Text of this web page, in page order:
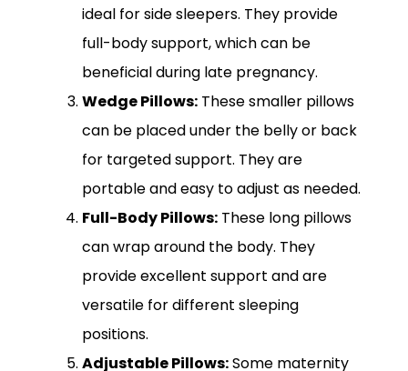
ideal for side sleepers. They provide
full-body support, which can be
beneficial during late pregnancy.
Wedge Pillows: These smaller pillows
can be placed under the belly or back
for targeted support. They are
portable and easy to adjust as needed.
Full-Body Pillows: These long pillows
can wrap around the body. They
provide excellent support and are
versatile for different sleeping
positions.
Adjustable Pillows:Some maternity